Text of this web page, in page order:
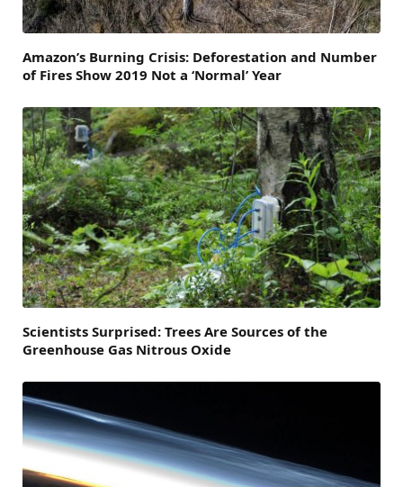
Amazon’s Burning Crisis: Deforestation and Number
of Fires Show 2019 Not a ‘Normal’ Year
Scientists Surprised: Trees Are Sources of the
Greenhouse Gas Nitrous Oxide